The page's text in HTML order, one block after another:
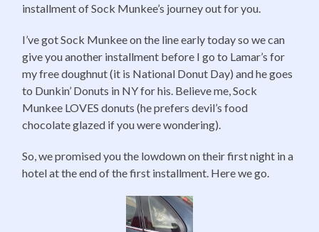
installment of Sock Munkee’s journey out for you.
I’ve got Sock Munkee on the line early today so we can
give you another installment before I go to Lamar’s for
my free doughnut (it is National Donut Day) and he goes
to Dunkin’ Donuts in NY for his. Believe me, Sock
Munkee LOVES donuts (he prefers devil’s food
chocolate glazed if you were wondering).
So, we promised you the lowdown on their first night in a
hotel at the end of the first installment. Here we go.